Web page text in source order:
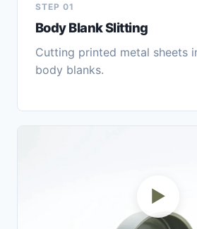
STEP 01
Body Blank Slitting
Cutting printed metal sheets
body blanks.
▶